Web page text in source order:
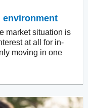
environment
market situation is
at all for in-
moving in one